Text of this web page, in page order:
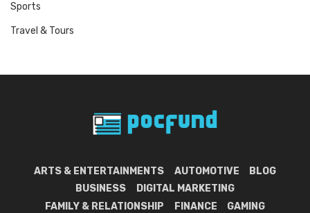
Sports
Travel & Tours
ARTS & ENTERTAINMENTS AUTOMOTIVE
BLOG
BUSINESS
DIGITAL MARKETING
FAMILY & RELATIONSHIP
FINANCE
GAMING